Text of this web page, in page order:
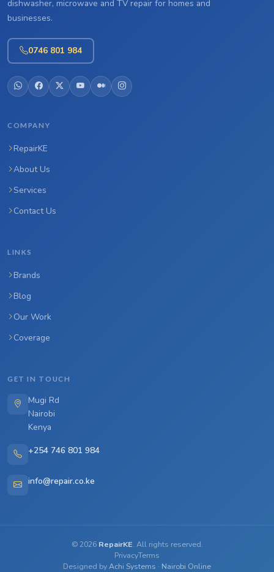
dishwasher, microwave and TV repair for homes and
businesses.
0746 801 984
COMPANY
RepairKE
About Us
Services
Contact Us
LINKS
Brands
Blog
Our Work
Coverage
GET IN TOUCH
Mugi Rd
Nairobi
Kenya
+254 746 801 984
info@repair.co.ke
©2026 RepairKE. All rights reserved.
PrivacyTerms
Designed byAchi Systems · Nairobi Online